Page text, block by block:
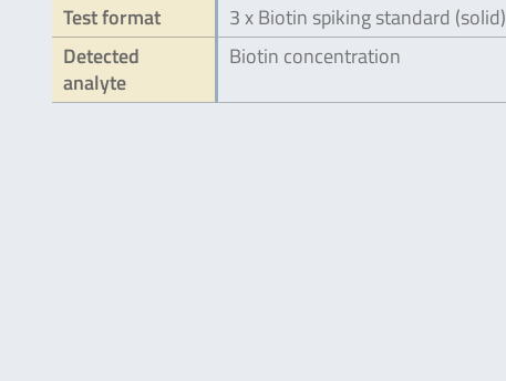
Test format
3 x Biotin spiking standard (solid)
Detected
analyte
Biotin concentration